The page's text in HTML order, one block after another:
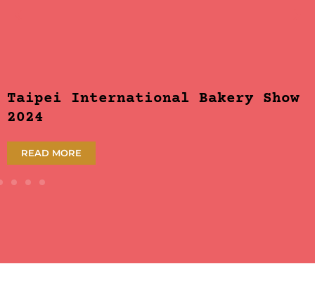
Taipei International Bakery Show
2024
READ MORE